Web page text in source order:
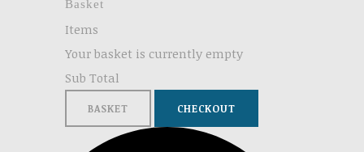
Basket
Items
Your basket is currently empty
Sub Total
BASKET CHECKOUT